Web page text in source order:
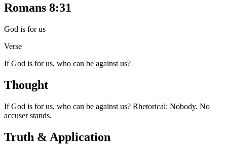
Romans 8:31
God is for us
Verse
If God is for us, who can be against us?
Thought
If God is for us, who can be against us? Rhetorical: Nobody. No
accuser stands.
Truth & Application